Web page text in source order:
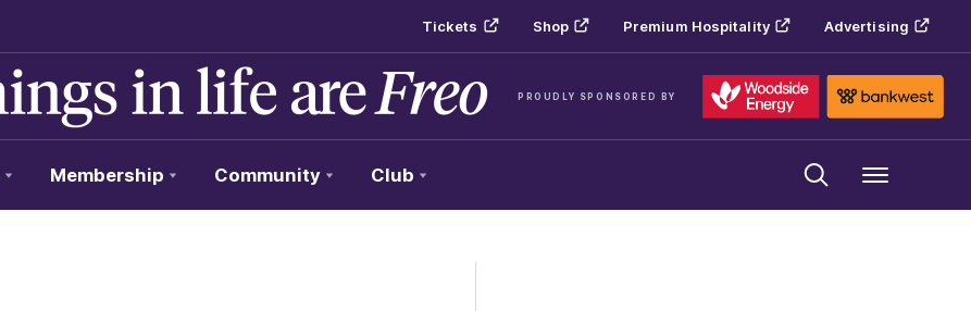
Tickets Shop Premium Hospitality Advertising
PROUDLY SPONSORED BY
Membership Community Club Menu